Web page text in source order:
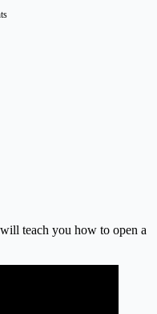
teach you how to open a